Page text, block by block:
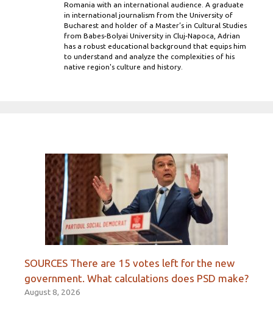
Romania with an international audience. A graduate
in international journalism from the University of
Bucharest and holder of a Master’s in Cultural Studies
from Babes-Bolyai University in Cluj-Napoca, Adrian
has a robust educational background that equips him
to understand and analyze the complexities of his
native region's culture and history.
SOURCES There are 15 votes left for the new
government. What calculations does PSD make?
August 8, 2026